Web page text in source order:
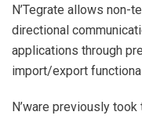
N’Tegrate allows non-
directional
applications through
import/export
N’ware previously